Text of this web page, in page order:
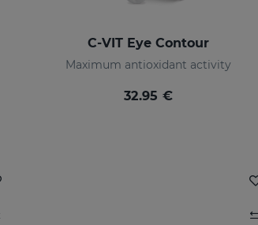
C-VIT Eye Contour
Maximum antioxidant activity
32.95 €